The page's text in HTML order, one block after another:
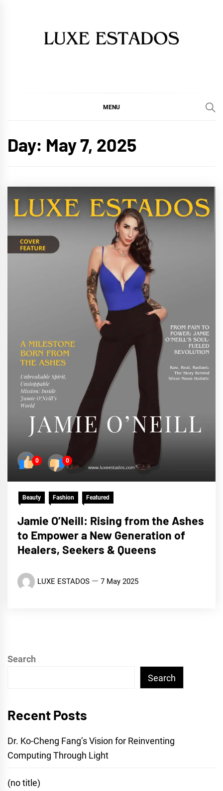
MENU
Day: May 7, 2025
0 0
Beauty Fashion Featured
Jamie O’Neill: Rising from the Ashes
to Empower a New Generation of
Healers, Seekers & Queens
LUXE ESTADOS 7 May 2025
Search
Search
Recent Posts
Dr. Ko-Cheng Fang’s Vision for Reinventing
Computing Through Light
(no title)